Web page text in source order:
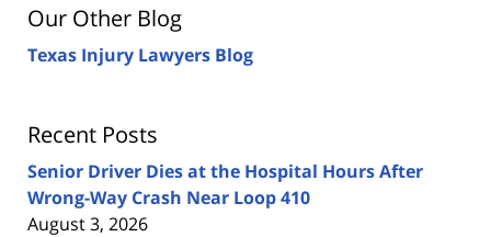
Our Other Blog
Texas Injury Lawyers Blog
Recent Posts
Senior Driver Dies at the Hospital Hours After
Wrong-Way Crash Near Loop 410
August 3, 2026